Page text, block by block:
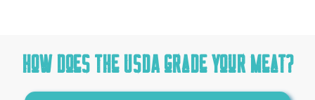
How does the USDA grade your Meat?